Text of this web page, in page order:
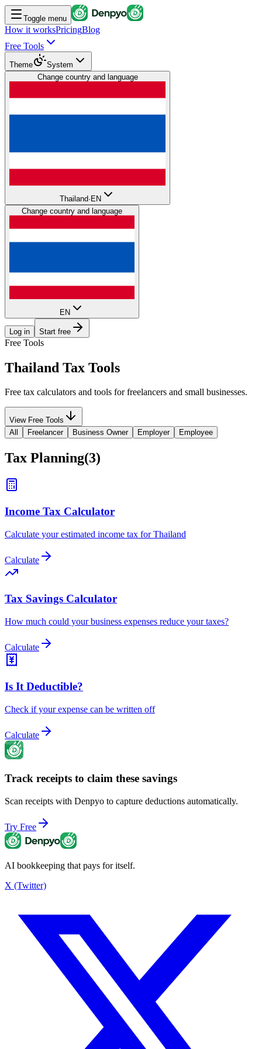
Toggle menu
How it worksPricingBlog
Free Tools
Theme
System
Change country and language
Thailand· EN
Change country and language
EN
Log in Start free
Free Tools
Thailand Tax Tools
Free tax calculators and tools for freelancers and small businesses.
View Free Tools
All
Freelancer Business Owner Employer Employee
Tax Planning(3)
Income Tax Calculator
Calculate your estimated income tax for Thailand
Calculate
Tax Savings Calculator
How much could your business expenses reduce your taxes?
Calculate
Is It Deductible?
Check if your expense can be written off
Calculate
Track receipts to claim these savings
Scan receipts with Denpyo to capture deductions automatically.
Try Free
AI bookkeeping that pays for itself.
X (Twitter)